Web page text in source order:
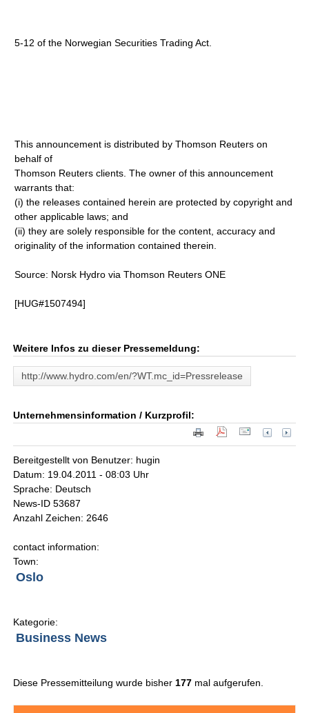
5-12 of the Norwegian Securities Trading Act.
This announcement is distributed by Thomson Reuters on
behalf of
Thomson Reuters clients. The owner of this announcement
warrants that:
(i) the releases contained herein are protected by copyright and
other applicable laws; and
(ii) they are solely responsible for the content, accuracy and
originality of the information contained therein.
Source: Norsk Hydro via Thomson Reuters ONE
[HUG#1507494]
Weitere Infos zu dieser Pressemeldung:
http://www.hydro.com/en/?WT.mc_id=Pressrelease
Unternehmensinformation / Kurzprofil:
Bereitgestellt von Benutzer: hugin
Datum: 19.04.2011 - 08:03 Uhr
Sprache: Deutsch
News-ID 53687
Anzahl Zeichen: 2646
contact information:
Town:
Oslo
Kategorie:
Business News
Diese Pressemitteilung wurde bisher 177 mal aufgerufen.